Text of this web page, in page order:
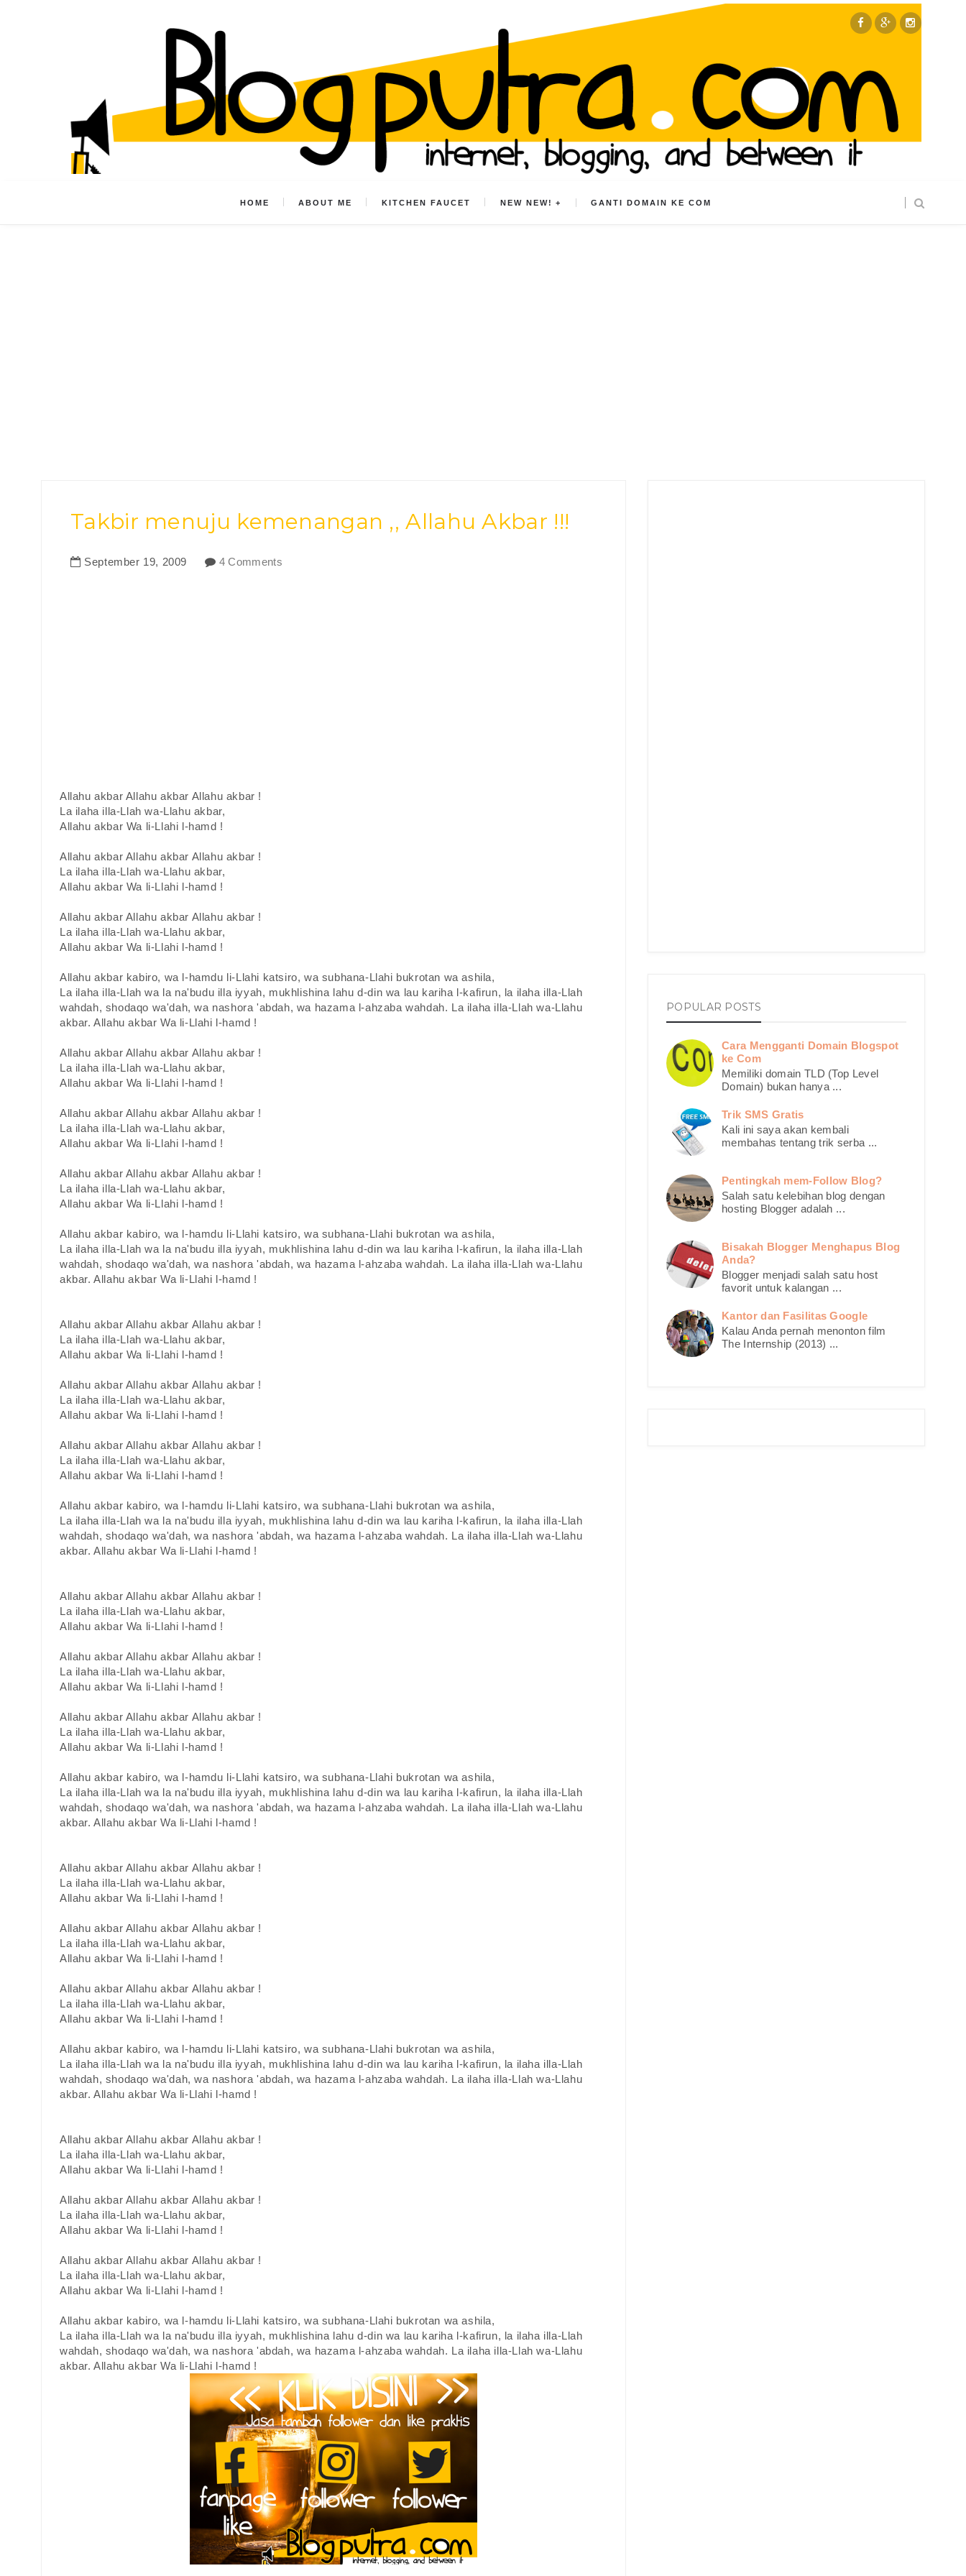
HOME ABOUT ME KITCHEN FAUCET NEW NEW! GANTI DOMAIN KE COM
Takbir menuju kemenangan ,, Allahu Akbar !!!
September 19, 2009 4 Comments
Allahu akbar Allahu akbar Allahu akbar !
La ilaha illa-Llah wa-Llahu akbar,
Allahu akbar Wa li-Llahi l-hamd !
Allahu akbar Allahu akbar Allahu akbar !
La ilaha illa-Llah wa-Llahu akbar,
Allahu akbar Wa li-Llahi l-hamd !
Allahu akbar Allahu akbar Allahu akbar !
La ilaha illa-Llah wa-Llahu akbar,
Allahu akbar Wa li-Llahi l-hamd !
Allahu akbar kabiro, wa l-hamdu li-Llahi katsiro, wa subhana-Llahi bukrotan wa ashila,
La ilaha illa-Llah wa la na'budu illa iyyah, mukhlishina lahu d-din wa lau kariha l-kafirun, la ilaha illa-Llah
wahdah, shodaqo wa'dah, wa nashora 'abdah, wa hazama l-ahzaba wahdah. La ilaha illa-Llah wa-Llahu
akbar. Allahu akbar Wa li-Llahi l-hamd !
Allahu akbar Allahu akbar Allahu akbar !
La ilaha illa-Llah wa-Llahu akbar,
Allahu akbar Wa li-Llahi l-hamd !
Allahu akbar Allahu akbar Allahu akbar !
La ilaha illa-Llah wa-Llahu akbar,
Allahu akbar Wa li-Llahi l-hamd !
Allahu akbar Allahu akbar Allahu akbar !
La ilaha illa-Llah wa-Llahu akbar,
Allahu akbar Wa li-Llahi l-hamd !
Allahu akbar kabiro, wa l-hamdu li-Llahi katsiro, wa subhana-Llahi bukrotan wa ashila,
La ilaha illa-Llah wa la na'budu illa iyyah, mukhlishina lahu d-din wa lau kariha l-kafirun, la ilaha illa-Llah
wahdah, shodaqo wa'dah, wa nashora 'abdah, wa hazama l-ahzaba wahdah. La ilaha illa-Llah wa-Llahu
akbar. Allahu akbar Wa li-Llahi l-hamd !
Allahu akbar Allahu akbar Allahu akbar !
La ilaha illa-Llah wa-Llahu akbar,
Allahu akbar Wa li-Llahi l-hamd !
Allahu akbar Allahu akbar Allahu akbar !
La ilaha illa-Llah wa-Llahu akbar,
Allahu akbar Wa li-Llahi l-hamd !
Allahu akbar Allahu akbar Allahu akbar !
La ilaha illa-Llah wa-Llahu akbar,
Allahu akbar Wa li-Llahi l-hamd !
Allahu akbar kabiro, wa l-hamdu li-Llahi katsiro, wa subhana-Llahi bukrotan wa ashila,
La ilaha illa-Llah wa la na'budu illa iyyah, mukhlishina lahu d-din wa lau kariha l-kafirun, la ilaha illa-Llah
wahdah, shodaqo wa'dah, wa nashora 'abdah, wa hazama l-ahzaba wahdah. La ilaha illa-Llah wa-Llahu
akbar. Allahu akbar Wa li-Llahi l-hamd !
Allahu akbar Allahu akbar Allahu akbar !
La ilaha illa-Llah wa-Llahu akbar,
Allahu akbar Wa li-Llahi l-hamd !
Allahu akbar Allahu akbar Allahu akbar !
La ilaha illa-Llah wa-Llahu akbar,
Allahu akbar Wa li-Llahi l-hamd !
Allahu akbar Allahu akbar Allahu akbar !
La ilaha illa-Llah wa-Llahu akbar,
Allahu akbar Wa li-Llahi l-hamd !
Allahu akbar kabiro, wa l-hamdu li-Llahi katsiro, wa subhana-Llahi bukrotan wa ashila,
La ilaha illa-Llah wa la na'budu illa iyyah, mukhlishina lahu d-din wa lau kariha l-kafirun, la ilaha illa-Llah
wahdah, shodaqo wa'dah, wa nashora 'abdah, wa hazama l-ahzaba wahdah. La ilaha illa-Llah wa-Llahu
akbar. Allahu akbar Wa li-Llahi l-hamd !
Allahu akbar Allahu akbar Allahu akbar !
La ilaha illa-Llah wa-Llahu akbar,
Allahu akbar Wa li-Llahi l-hamd !
Allahu akbar Allahu akbar Allahu akbar !
La ilaha illa-Llah wa-Llahu akbar,
Allahu akbar Wa li-Llahi l-hamd !
Allahu akbar Allahu akbar Allahu akbar !
La ilaha illa-Llah wa-Llahu akbar,
Allahu akbar Wa li-Llahi l-hamd !
Allahu akbar kabiro, wa l-hamdu li-Llahi katsiro, wa subhana-Llahi bukrotan wa ashila,
La ilaha illa-Llah wa la na'budu illa iyyah, mukhlishina lahu d-din wa lau kariha l-kafirun, la ilaha illa-Llah
wahdah, shodaqo wa'dah, wa nashora 'abdah, wa hazama l-ahzaba wahdah. La ilaha illa-Llah wa-Llahu
akbar. Allahu akbar Wa li-Llahi l-hamd !
Allahu akbar Allahu akbar Allahu akbar !
La ilaha illa-Llah wa-Llahu akbar,
Allahu akbar Wa li-Llahi l-hamd !
Allahu akbar Allahu akbar Allahu akbar !
La ilaha illa-Llah wa-Llahu akbar,
Allahu akbar Wa li-Llahi l-hamd !
Allahu akbar Allahu akbar Allahu akbar !
La ilaha illa-Llah wa-Llahu akbar,
Allahu akbar Wa li-Llahi l-hamd !
Allahu akbar kabiro, wa l-hamdu li-Llahi katsiro, wa subhana-Llahi bukrotan wa ashila,
La ilaha illa-Llah wa la na'budu illa iyyah, mukhlishina lahu d-din wa lau kariha l-kafirun, la ilaha illa-Llah
wahdah, shodaqo wa'dah, wa nashora 'abdah, wa hazama l-ahzaba wahdah. La ilaha illa-Llah wa-Llahu
akbar. Allahu akbar Wa li-Llahi l-hamd !
POPULAR POSTS
Cara Mengganti Domain Blogspot
ke Com
Memiliki domain TLD (Top Level
Domain) bukan hanya ...
Trik SMS Gratis
Kali ini saya akan kembali
membahas tentang trik serba ...
Pentingkah mem-Follow Blog?
Salah satu kelebihan blog dengan
hosting Blogger adalah ...
Bisakah Blogger Menghapus Blog
Anda?
Blogger menjadi salah satu host
favorit untuk kalangan ...
Kantor dan Fasilitas Google
Kalau Anda pernah menonton film
The Internship (2013) ...